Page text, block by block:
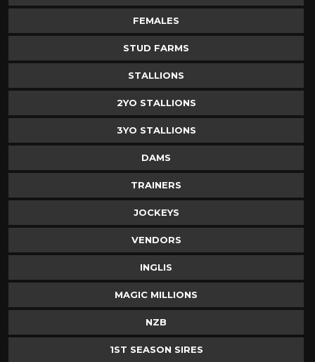
FEMALES
STUD FARMS
STALLIONS
2YO STALLIONS
3YO STALLIONS
DAMS
TRAINERS
JOCKEYS
VENDORS
INGLIS
MAGIC MILLIONS
NZB
1ST SEASON SIRES